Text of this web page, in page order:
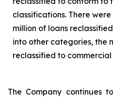
classifications. There
million of loans
into other categories, the
reclassified to
The Company continues